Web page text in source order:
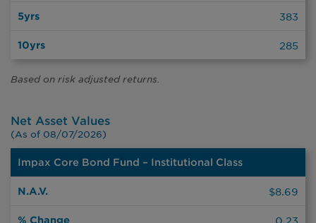
383
285
Based on risk adjusted returns.
Net Asset Values
(As of 08/07/2026)
N.A.V.
%
Change
Impax Core Bond Fund – Institutional Class
$8.69
0.23